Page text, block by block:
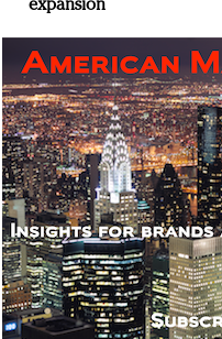
expansion